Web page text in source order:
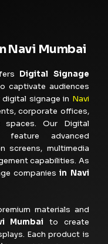
Navi Mumbai
Digital Signage
captivate audiences
signage in Navi
corporate offices,
spaces. Our Digital
feature advanced
screens, multimedia
capabilities. As
companies in Navi
materials and
Mumbai to create
Each product is